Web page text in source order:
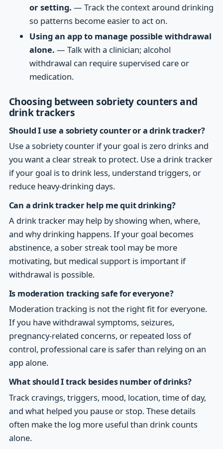
or setting. — Track the context around drinking
so patterns become easier to act on.
Using an app to manage possible withdrawal
alone. — Talk with a clinician; alcohol
withdrawal can require supervised care or
medication.
Choosing between sobriety counters and
drink trackers
Should I use a sobriety counter or a drink tracker?
Use a sobriety counter if your goal is zero drinks and
you want a clear streak to protect. Use a drink tracker
if your goal is to drink less, understand triggers, or
reduce heavy-drinking days.
Can a drink tracker help me quit drinking?
A drink tracker may help by showing when, where,
and why drinking happens. If your goal becomes
abstinence, a sober streak tool may be more
motivating, but medical support is important if
withdrawal is possible.
Is moderation tracking safe for everyone?
Moderation tracking is not the right fit for everyone.
If you have withdrawal symptoms, seizures,
pregnancy-related concerns, or repeated loss of
control, professional care is safer than relying on an
app alone.
What should I track besides number of drinks?
Track cravings, triggers, mood, location, time of day,
and what helped you pause or stop. These details
often make the log more useful than drink counts
alone.